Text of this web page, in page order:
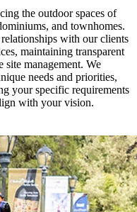
the outdoor spaces of
and townhomes.
with our clients
maintaining transparent
management. We
needs and priorities,
your specific requirements
with your vision.